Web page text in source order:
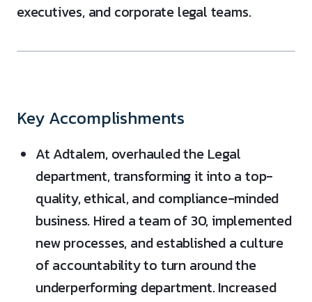
executives, and corporate legal teams.
Key Accomplishments
At Adtalem, overhauled the Legal
department, transforming it into a top-
quality, ethical, and compliance-minded
business. Hired a team of 30, implemented
new processes, and established a culture
of accountability to turn around the
underperforming department. Increased